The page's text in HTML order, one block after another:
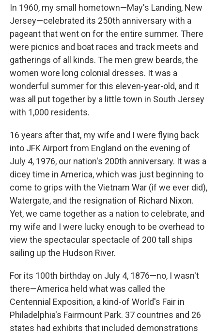
In 1960, my small hometown—May's Landing, New
Jersey—celebrated its 250th anniversary with a
pageant that went on for the entire summer. There
were picnics and boat races and track meets and
gatherings of all kinds. The men grew beards, the
women wore long colonial dresses. It was a
wonderful summer for this eleven-year-old, and it
was all put together by a little town in South Jersey
with 1,000 residents.
16 years after that, my wife and I were flying back
into JFK Airport from England on the evening of
July 4, 1976, our nation's 200th anniversary. It was a
dicey time in America, which was just beginning to
come to grips with the Vietnam War (if we ever did),
Watergate, and the resignation of Richard Nixon.
Yet, we came together as a nation to celebrate, and
my wife and I were lucky enough to be overhead to
view the spectacular spectacle of 200 tall ships
sailing up the Hudson River.
For its 100th birthday on July 4, 1876—no, I wasn't
there—America held what was called the
Centennial Exposition, a kind-of World's Fair in
Philadelphia's Fairmount Park. 37 countries and 26
states had exhibits that included demonstrations